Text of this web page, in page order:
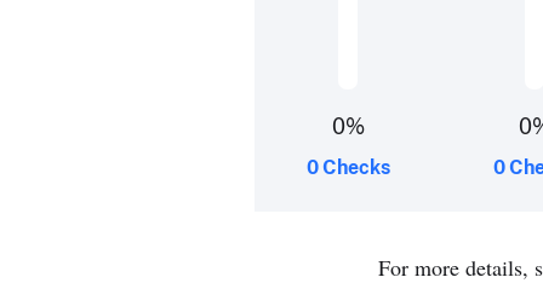
0%
0 Checks 0
For more details,